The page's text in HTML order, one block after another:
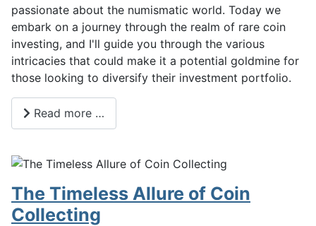
passionate about the numismatic world. Today we
embark on a journey through the realm of rare coin
investing, and I'll guide you through the various
intricacies that could make it a potential goldmine for
those looking to diversify their investment portfolio.
Read more …
The Timeless Allure of Coin
Collecting